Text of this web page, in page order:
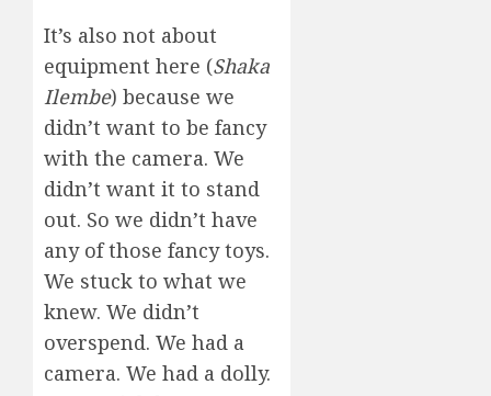
It’s also not about
equipment here (Shaka
Ilembe) because we
didn’t want to be fancy
with the camera. We
didn’t want it to stand
out. So we didn’t have
any of those fancy toys.
We stuck to what we
knew. We didn’t
overspend. We had a
camera. We had a dolly.